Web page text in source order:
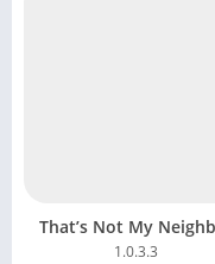
That’s Not My
1.0.3.3